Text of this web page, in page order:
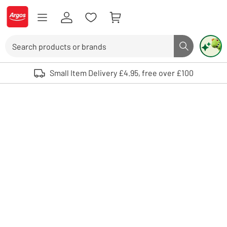
Skip to Content
Logo - go to homepage
Search button
Use up and down arrows to review and enter to select. Touch device
Small Item Delivery £4.95, free over £100